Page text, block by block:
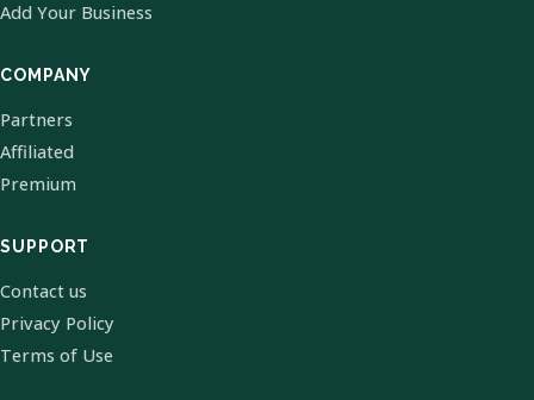
Add Your Business
COMPANY
Partners
Affiliated
Premium
SUPPORT
Contact us
Privacy Policy
Terms of Use